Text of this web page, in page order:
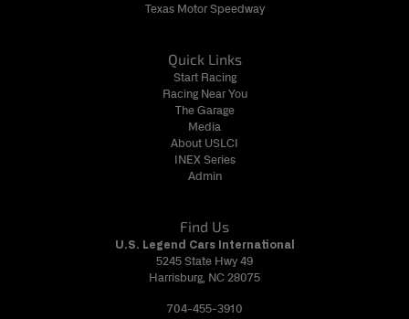
Texas Motor Speedway
Quick Links
Start Racing
Racing Near You
The Garage
Media
About USLCI
INEX Series
Admin
Find Us
U.S. Legend Cars International
5245 State Hwy 49
Harrisburg, NC 28075
704-455-3910